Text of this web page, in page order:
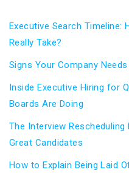
Executive Search Timeline:
Really Take?
Signs Your Company
Inside Executive Hiring for
Boards Are Doing
The Interview Rescheduling
Great Candidates
How to Explain Being Laid